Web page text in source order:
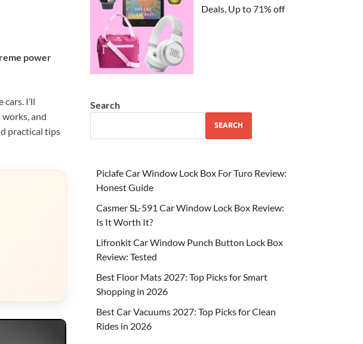
power
I’ll
and
practical tips
Deals, Up to 71% off
Search
SEARCH
Piclafe Car Window Lock Box For Turo Review:
Honest Guide
Casmer SL-591 Car Window Lock Box Review:
Is It Worth It?
Lifronkit Car Window Punch Button Lock Box
Review: Tested
Best Floor Mats 2027: Top Picks for Smart
Shopping in 2026
Best Car Vacuums 2027: Top Picks for Clean
Rides in 2026